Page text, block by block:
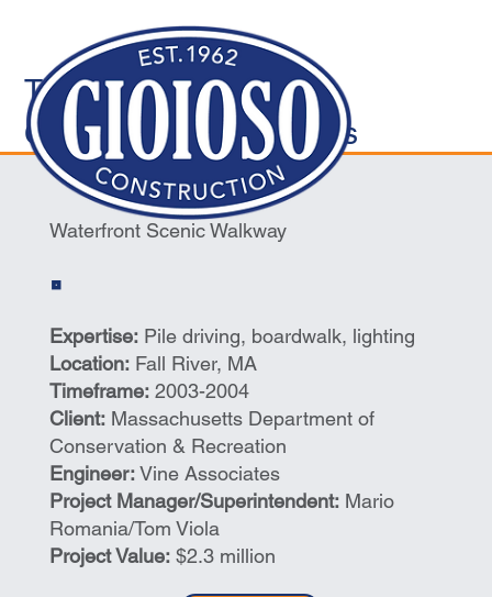
Transportation/Marine
Construction/Waterways
Waterfront Scenic Walkway
Expertise:Pile driving, boardwalk, lighting
Location: Fall River, MA
Timeframe:2003-2004
Client:Massachusetts Department of
Conservation & Recreation
Engineer:Vine Associates
Project Manager/Superintendent: Mario
Romania/Tom Viola
Project Value:$2.3 million